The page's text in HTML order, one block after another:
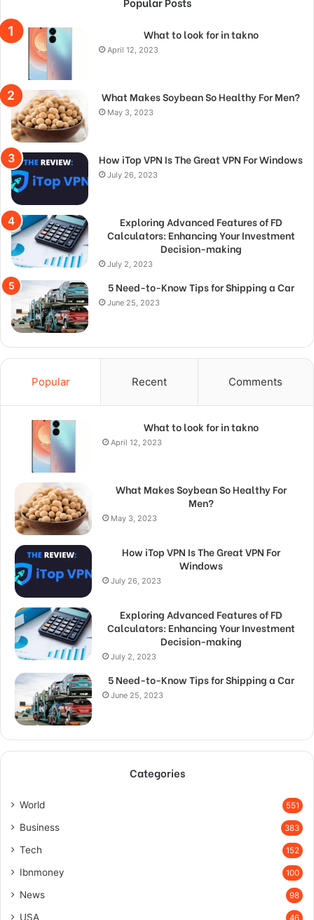
What to look for in takno
April 12, 2023
What Makes Soybean So Healthy For Men?
May 3, 2023
How iTop VPN Is The Great VPN For Windows
July 26, 2023
Exploring Advanced Features of FD
Calculators: Enhancing Your Investment
Decision-making
July 2, 2023
5 Need-to-Know Tips for Shipping a Car
June 25, 2023
Popular Recent Comments
What to look for in takno
April 12, 2023
What Makes Soybean So Healthy For
Men?
May 3, 2023
How iTop VPN Is The Great VPN For
Windows
July 26, 2023
Exploring Advanced Features of FD
Calculators: Enhancing Your Investment
Decision-making
July 2, 2023
5 Need-to-Know Tips for Shipping a Car
June 25, 2023
Categories
World 551
Business 383
Tech 152
Ibnmoney 100
News 98
USA 46